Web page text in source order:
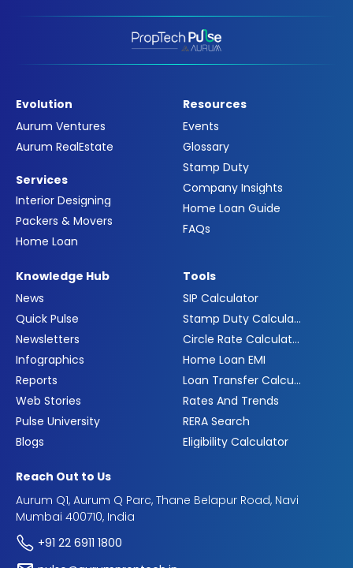
Evolution
Aurum Ventures
Aurum RealEstate
Services
Interior Designing
Packers & Movers
Home Loan
Resources
Events
Glossary
Stamp Duty
Company Insights
Home Loan Guide
FAQs
Knowledge Hub
News
Quick Pulse
Newsletters
Infographics
Reports
Web Stories
Pulse University
Blogs
Tools
SIP Calculator
Stamp Duty Calculator
Circle Rate Calculator
Home Loan EMI
Loan Transfer Calculator
Rates And Trends
RERA Search
Eligibility Calculator
Reach Out to Us
Aurum Q1, Aurum Q Parc, Thane Belapur Road, Navi
Mumbai 400710, India
+91 22 6911 1800